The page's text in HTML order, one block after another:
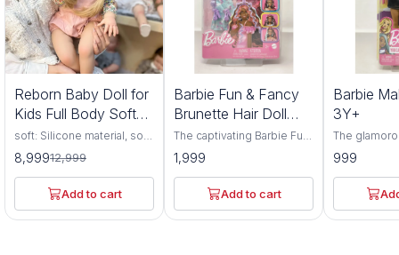
Reborn Baby Doll for
Kids Full Body Soft
Silicone Vinyl Girls
soft: Silicone material, soft
and comfortable, highly
simulation appearance.
8,99912,999
Add to cart
Barbie Fun & Fancy
Brunette Hair Doll
3Y+
The captivating Barbie Fun
& Fancy Brunette Hair Doll,
a delightful companion for
children aged 3 years and
above. Crafted with
meticulous attention to
detail and premium-quality
1,999
Add to cart
Barbie
3Y+
The
Makeup
have for
enthusiasts
and above.
meticulous
detail and
999